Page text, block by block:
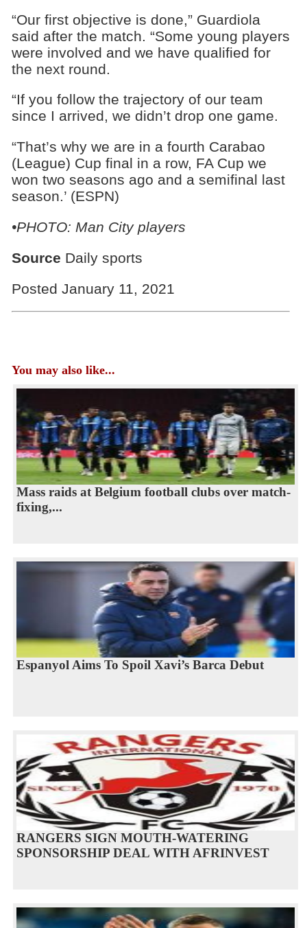
“Our first objective is done,” Guardiola
said after the match. “Some young players
were involved and we have qualified for
the next round.
“If you follow the trajectory of our team
since I arrived, we didn’t drop one game.
“That’s why we are in a fourth Carabao
(League) Cup final in a row, FA Cup we
won two seasons ago and a semifinal last
season.’ (ESPN)
•PHOTO: Man City players
Source Daily sports
Posted January 11, 2021
You may also like...
Mass raids at Belgium football clubs over match-
fixing,...
Espanyol Aims To Spoil Xavi’s Barca Debut
RANGERS SIGN MOUTH-WATERING
SPONSORSHIP DEAL WITH AFRINVEST